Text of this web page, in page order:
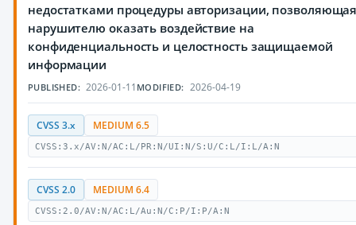
недостатками процедуры авторизации,
нарушителю оказать воздействие на
конфиденциальность и целостность защищаемой
информации
PUBLISHED: 2026-01-11 MODIFIED: 2026-04-19
CVSS 3.x MEDIUM 6.5
CVSS:3.x/AV:N/AC:L/PR:N/UI:N/S:U/C:L/I:L/A:N
CVSS 2.0 MEDIUM 6.4
CVSS:2.0/AV:N/AC:L/Au:N/C:P/I:P/A:N